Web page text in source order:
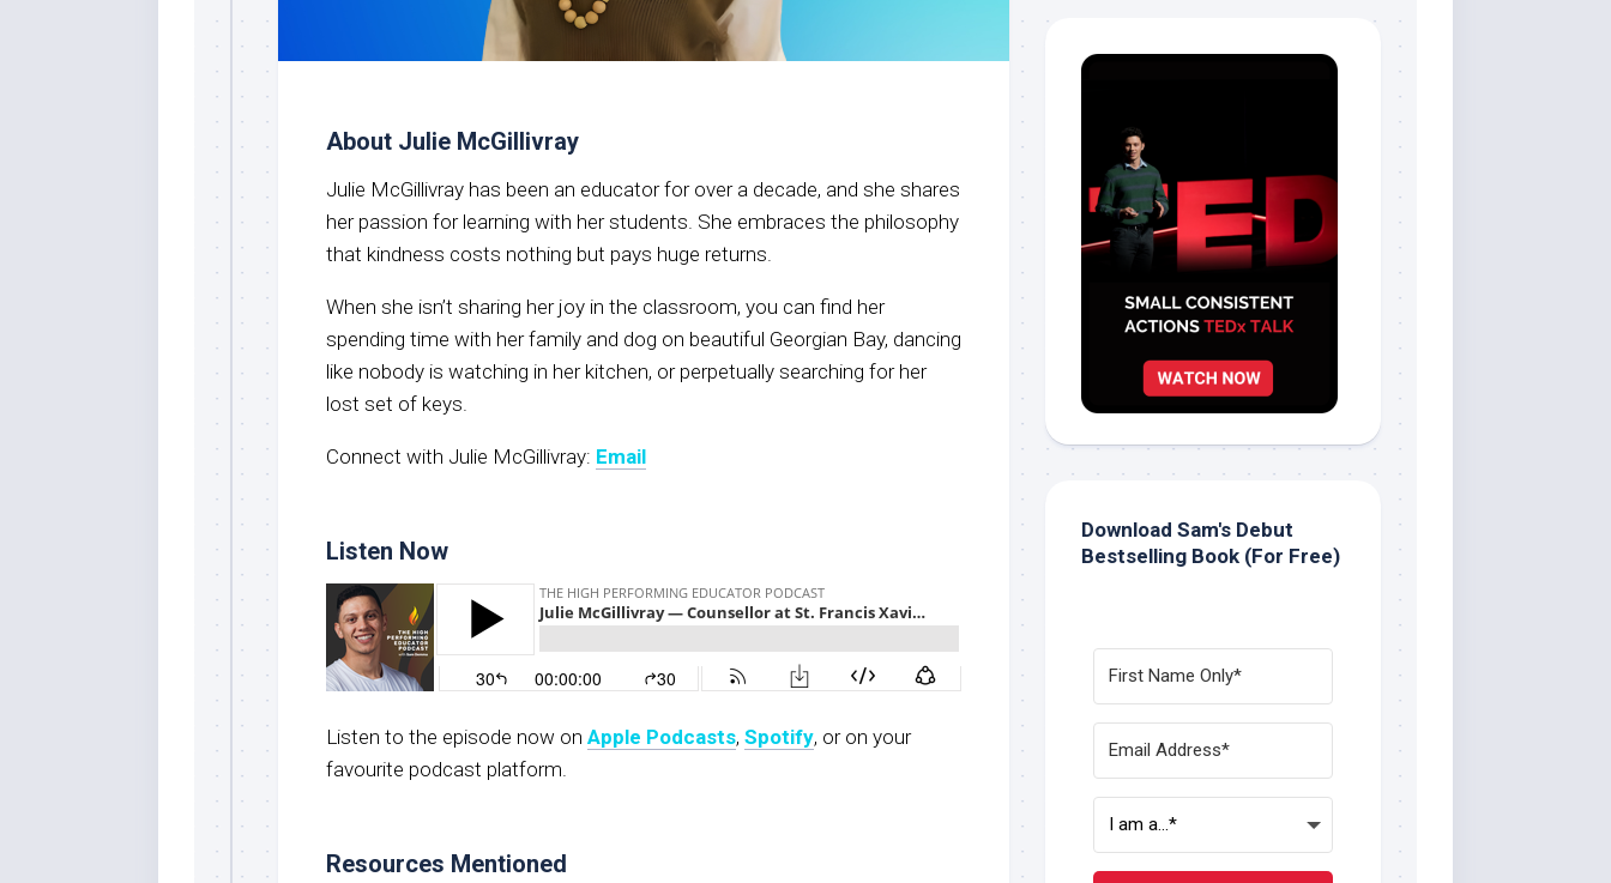
About Julie McGillivray
Julie McGillivray has been an educator for over a decade, and she shares
her passion for learning with her students. She embraces the philosophy
that kindness costs nothing but pays huge returns.
When she isn’t sharing her joy in the classroom, you can find her
spending time with her family and dog on beautiful Georgian Bay, dancing
like nobody is watching in her kitchen, or perpetually searching for her
lost set of keys.
Connect with Julie McGillivray: Email
Listen Now
Listen to the episode now on Apple Podcasts, Spotify, or on your
favourite podcast platform.
Resources Mentioned
Download Sam's Debut
Bestselling Book (For Free)